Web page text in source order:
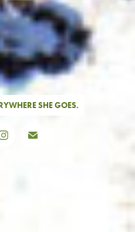
SHE GOES.